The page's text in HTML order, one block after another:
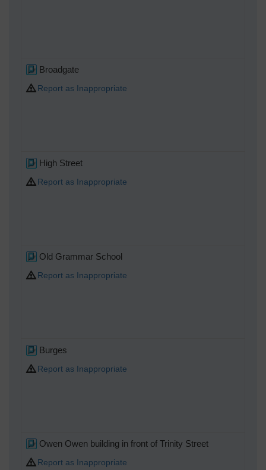
Broadgate
Report as Inappropriate
High Street
Report as Inappropriate
Old Grammar School
Report as Inappropriate
Burges
Report as Inappropriate
Owen Owen building in front of Trinity Street
Report as Inappropriate